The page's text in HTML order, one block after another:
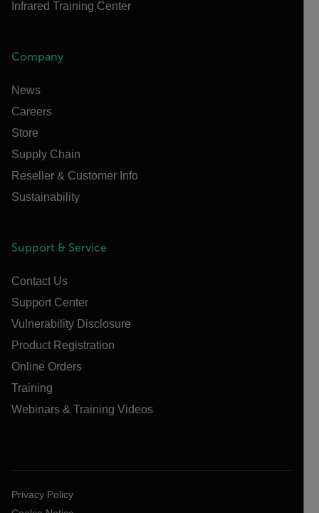
Infrared Training Center
Company
News
Careers
Store
Supply Chain
Reseller & Customer Info
Sustainability
Support & Service
Contact Us
Support Center
Vulnerability Disclosure
Product Registration
Online Orders
Training
Webinars & Training Videos
Privacy Policy